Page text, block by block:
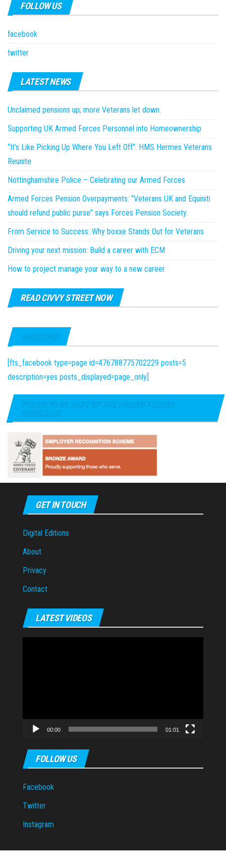
FOLLOW US
facebook
twitter
LATEST NEWS
Unclaimed pensions up; more Veterans let down.
Supporting UK Armed Forces Personnel into Homeownership
“It’s Like Picking Up Where You Left Off”: HMS Hermes Veterans
Reunite
Nottinghamshire Police – Celebrating our Armed Forces
Armed Forces Pension Overpayments: “Veterans UK and Equiniti
should refund public purse” says Forces Pension Society.
From Service to Success: Why boxxe Stands Out for Veterans
Driving your next mission: Build a career with ECM
How to project manage your way to a new career
READ CIVVY STREET NOW
FACEBOOK
[fts_facebook type=page id=476788775702229 posts=5
description=yes posts_displayed=page_only]
PROUD TO BE PART OF THE ARMED FORCES
COVENANT
GET IN TOUCH
Digital Editions
About
Privacy
Contact
LATEST VIDEOS
00:00 01:01
FOLLOW US
Facebook
Twitter
Instagram